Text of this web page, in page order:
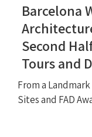
Barcelona
Second
Tours and
From a
Sites and FAD